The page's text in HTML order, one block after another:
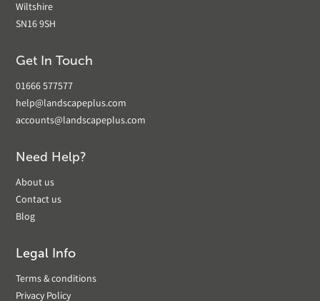
Wiltshire
SN16 9SH
Get In Touch
01666 577577
help@landscapeplus.com
accounts@landscapeplus.com
Need Help?
About us
Contact us
Blog
Legal Info
Terms & conditions
Privacy Policy